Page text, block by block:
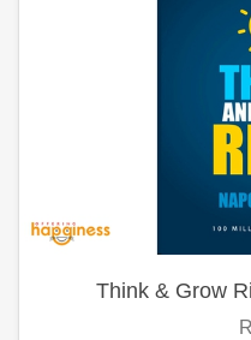
Think & Grow